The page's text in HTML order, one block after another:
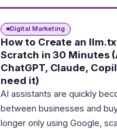
Digital Marketing
How to Create an
Scratch in 30 Minutes
ChatGPT, Claude,
need it)
AI assistants are quickly
between businesses and
longer only using Google,